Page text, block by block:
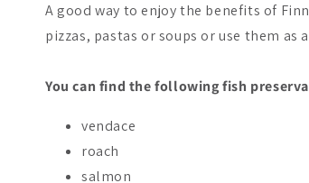
A good way to enjoy the benefits of
pizzas, pastas or soups or use them
You can find the following fish
vendace
roach
salmon